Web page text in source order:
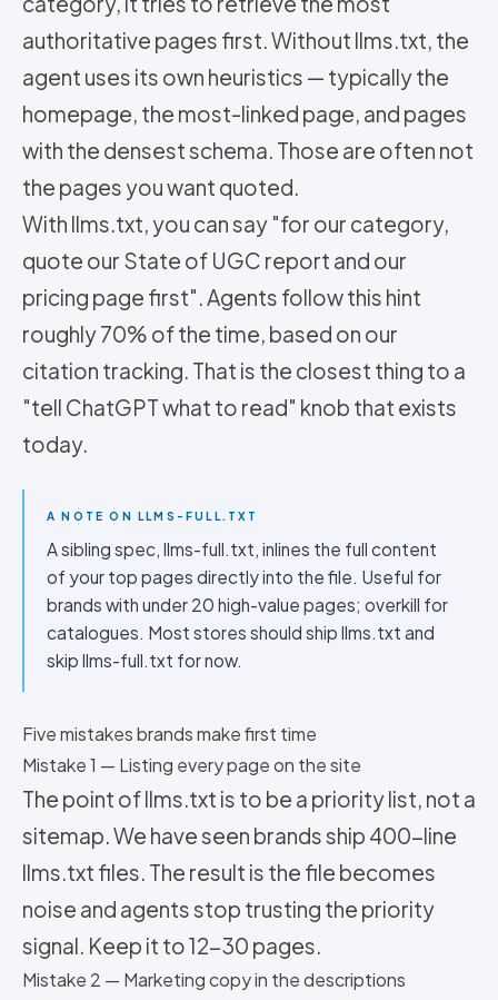
authoritative pages first. Without llms.txt, the
agent uses its own heuristics — typically the
homepage, the most-linked page, and pages
with the densest schema. Those are often not
the pages you want quoted.
With llms.txt, you can say "for our category,
quote our State of UGC report and our
pricing page first". Agents follow this hint
roughly 70% of the time, based on our
citation tracking. That is the closest thing to a
"tell ChatGPT what to read" knob that exists
today.
A NOTE ON LLMS-FULL.TXT
A sibling spec, llms-full.txt, inlines the full content
of your top pages directly into the file. Useful for
brands with under 20 high-value pages; overkill for
catalogues. Most stores should ship llms.txt and
skip llms-full.txt for now.
Five mistakes brands make first time
Mistake 1 — Listing every page on the site
The point of llms.txt is to be a priority list, not a
sitemap. We have seen brands ship 400-line
llms.txt files. The result is the file becomes
noise and agents stop trusting the priority
signal. Keep it to 12-30 pages.
Mistake 2 — Marketing copy in the descriptions